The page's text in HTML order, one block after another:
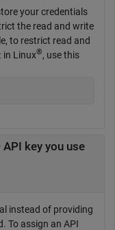
your credentials
the read and write
to restrict read and
in Linux®, use this
key you use
instead of providing
To assign an API